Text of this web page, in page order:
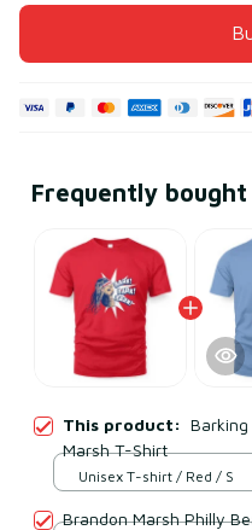
Frequently
This product:
Marsh T-Shirt
Unisex T-shirt / Red / S
Brandon Marsh Philly